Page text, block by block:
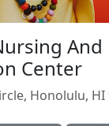
And
Center
Honolulu, HI